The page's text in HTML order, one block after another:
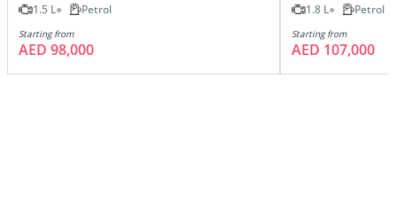
1.5 L Petrol
Starting from
AED 98,000
1.8 L Petrol
Starting from
AED 107,000